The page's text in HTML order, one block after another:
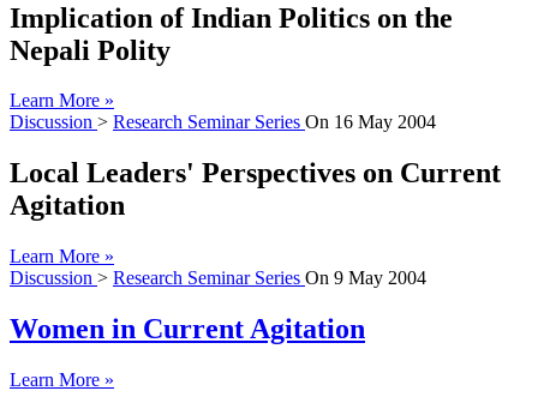
Implication of Indian Politics on the
Nepali Polity
Learn More »
Discussion > Research Seminar Series On 16 May 2004
Local Leaders' Perspectives on Current
Agitation
Learn More »
Discussion > Research Seminar Series On 9 May 2004
Women in Current Agitation
Learn More »